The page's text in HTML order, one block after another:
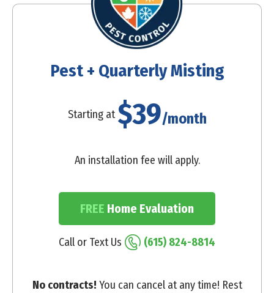
Pest + Quarterly Misting
Starting at $39/month
An installation fee will apply.
FREE Home Evaluation
Call or Text Us (615) 824-8814
No contracts! You can cancel at any time! Rest